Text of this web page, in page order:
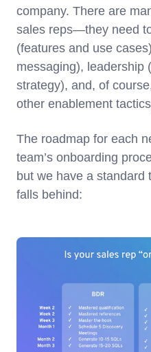
company. There are
sales reps—they need
(features and use
messaging), leadership
strategy), and, of
other enablement
The roadmap for each
team’s onboarding
but we have a standard
falls behind: